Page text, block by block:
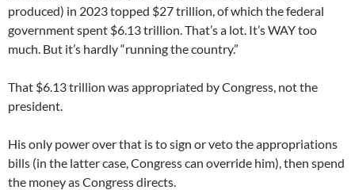
produced) in 2023 topped $27 trillion, of which the federal
government spent $6.13 trillion. That’s a lot. It’s WAY too
much. But it’s hardly “running the country.”
That $6.13 trillion was appropriated by Congress, not the
president.
His only power over that is to sign or veto the appropriations
bills (in the latter case, Congress can override him), then spend
the money as Congress directs.